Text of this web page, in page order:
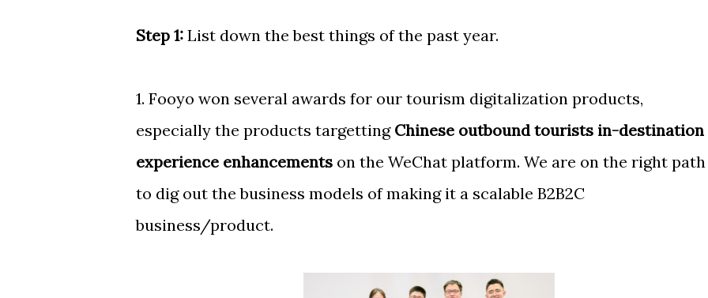
Step 1: List down the best things of the past year.
1. Fooyo won several awards for our tourism digitalization products,
especially the products targetting Chinese outbound tourists in-destination
experience enhancements on the WeChat platform. We are on the right path
to dig out the business models of making it a scalable B2B2C
business/product.